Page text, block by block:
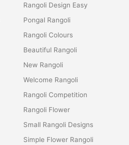
Rangoli Design Easy
Pongal Rangoli
Rangoli Colours
Beautiful Rangoli
New Rangoli
Welcome Rangoli
Rangoli Competition
Rangoli Flower
Small Rangoli Designs
Simple Flower Rangoli